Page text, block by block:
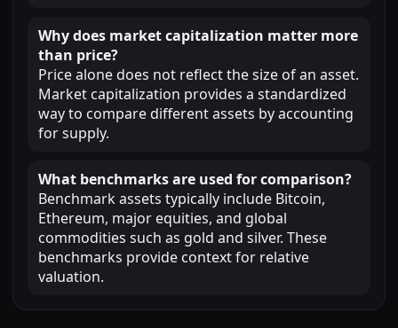
Why does market capitalization matter more
than price?
Price alone does not reflect the size of an asset.
Market capitalization provides a standardized
way to compare different assets by accounting
for supply.
What benchmarks are used for comparison?
Benchmark assets typically include Bitcoin,
Ethereum, major equities, and global
commodities such as gold and silver. These
benchmarks provide context for relative
valuation.